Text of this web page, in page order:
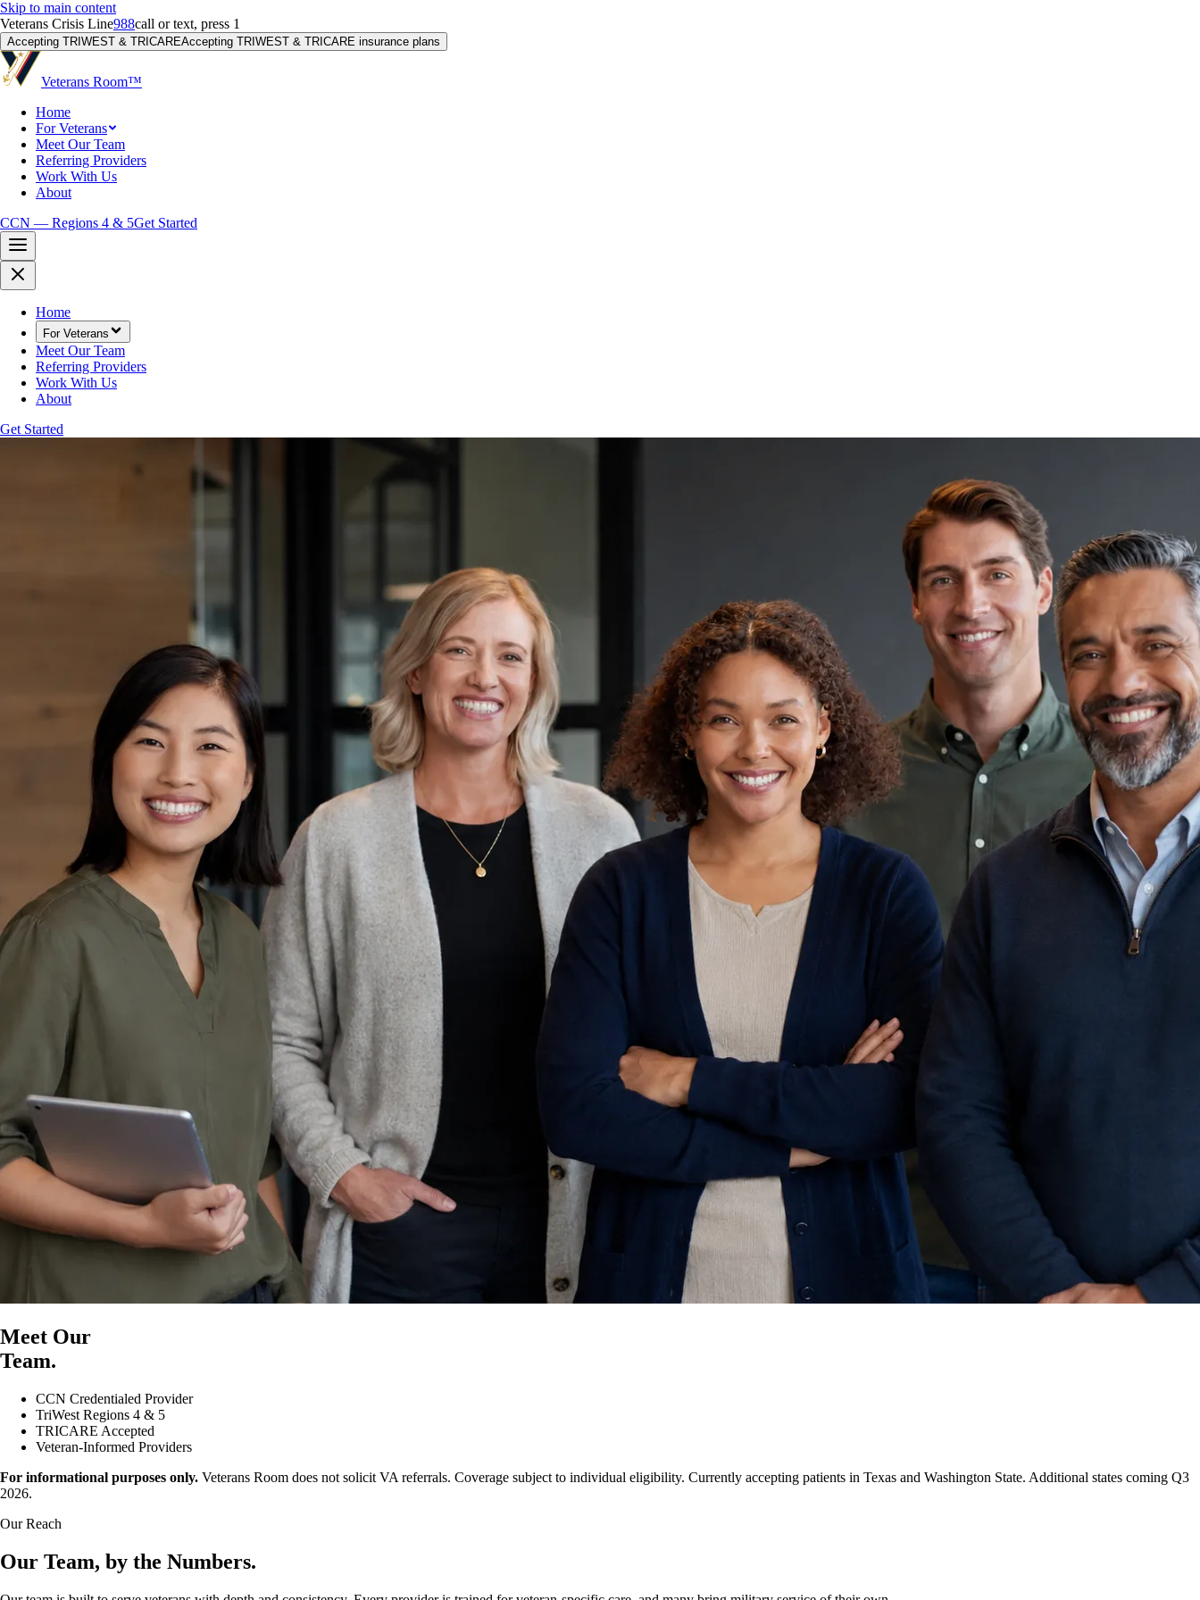
Skip to main content
Veterans Crisis Line988call or text, press 1
Accepting TRIWEST & TRICAREAccepting TRIWEST & TRICARE insurance plans
Veterans Room™
Home
For Veterans
Meet Our Team
Referring Providers
Work With Us
About
CCN — Regions 4 & 5Get Started
Home
For Veterans
Meet Our Team
Referring Providers
Work With Us
About
Get Started
Meet Our
Team.
CCN Credentialed Provider
TriWest Regions 4 & 5
TRICARE Accepted
Veteran-Informed Providers
For informational purposes only. Veterans Room does not solicit VA referrals. Coverage subject to individual eligibility. Currently accepting patients in Texas and Washington State. Additional states coming Q3
2026.
Our Reach
Our Team, by the Numbers.